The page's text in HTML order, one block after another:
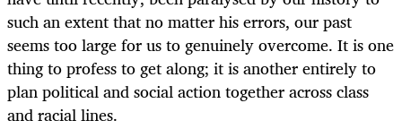
such an extent that no matter his errors, our past
seems too large for us to genuinely overcome. It is one
thing to profess to get along; it is another entirely to
plan political and social action together across class
and racial lines.